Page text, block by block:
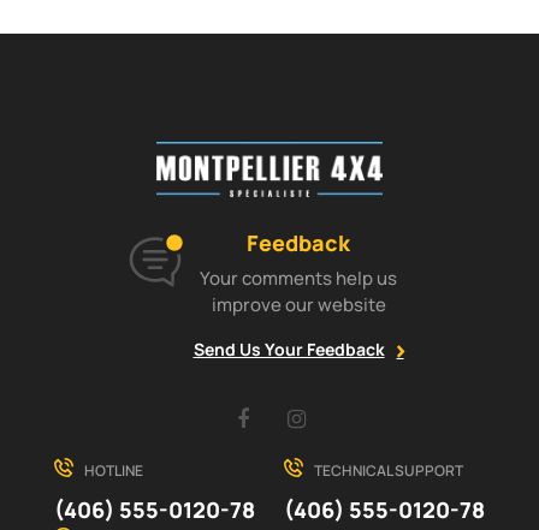
Feedback
Your comments help us
improve our website
Send Us Your Feedback
Facebook
HOTLINE
(406) 555-0120-78
TECHNICAL SUPPORT
(406) 555-0120-78